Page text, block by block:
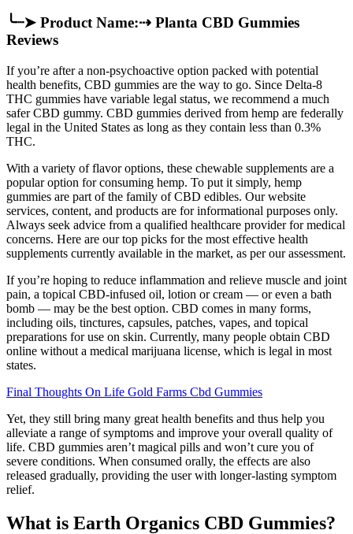
╰┈➤ Product Name:⇢ Planta CBD Gummies
Reviews
If you’re after a non-psychoactive option packed with potential
health benefits, CBD gummies are the way to go. Since Delta-8
THC gummies have variable legal status, we recommend a much
safer CBD gummy. CBD gummies derived from hemp are federally
legal in the United States as long as they contain less than 0.3%
THC.
With a variety of flavor options, these chewable supplements are a
popular option for consuming hemp. To put it simply, hemp
gummies are part of the family of CBD edibles. Our website
services, content, and products are for informational purposes only.
Always seek advice from a qualified healthcare provider for medical
concerns. Here are our top picks for the most effective health
supplements currently available in the market, as per our assessment.
If you’re hoping to reduce inflammation and relieve muscle and joint
pain, a topical CBD-infused oil, lotion or cream — or even a bath
bomb — may be the best option. CBD comes in many forms,
including oils, tinctures, capsules, patches, vapes, and topical
preparations for use on skin. Currently, many people obtain CBD
online without a medical marijuana license, which is legal in most
states.
Final Thoughts On Life Gold Farms Cbd Gummies
Yet, they still bring many great health benefits and thus help you
alleviate a range of symptoms and improve your overall quality of
life. CBD gummies aren’t magical pills and won’t cure you of
severe conditions. When consumed orally, the effects are also
released gradually, providing the user with longer-lasting symptom
relief.
What is Earth Organics CBD Gummies?